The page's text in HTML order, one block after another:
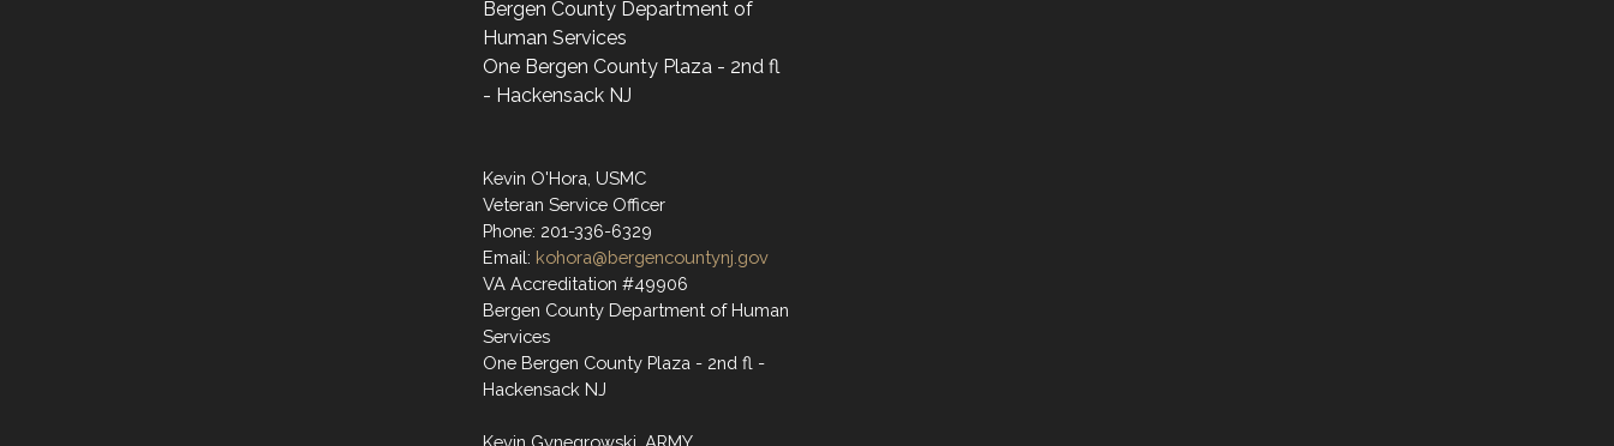
Bergen County Department of
Human Services
One Bergen County Plaza - 2nd fl
- Hackensack NJ
Kevin O'Hora, USMC
Veteran Service Officer
Phone: 201-336-6329
Email: kohora@bergencountynj.gov
VA Accreditation #49906
Bergen County Department of Human
Services
One Bergen County Plaza - 2nd fl -
Hackensack NJ
Kevin Gynegrowski, ARMY